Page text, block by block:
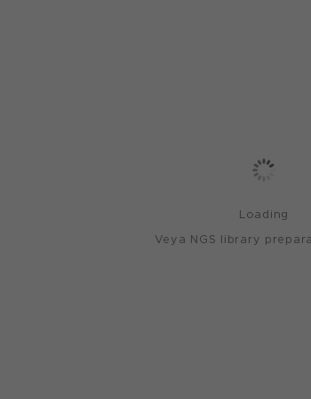
Loading
Veya NGS library